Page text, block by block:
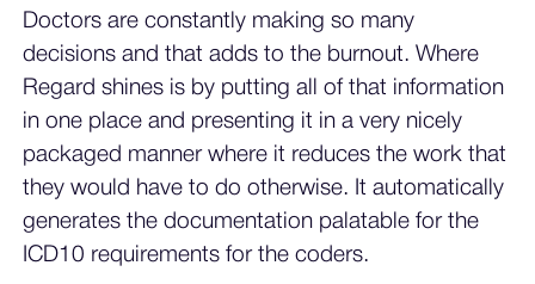
Doctors are constantly making so many
decisions and that adds to the burnout. Where
Regard shines is by putting all of that information
in one place and presenting it in a very nicely
packaged manner where it reduces the work that
they would have to do otherwise. It automatically
generates the documentation palatable for the
ICD10 requirements for the coders.